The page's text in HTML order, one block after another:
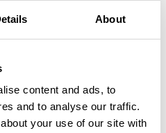
About
content and ads, to
and to analyse our traffic.
your use of our site with
and a bar-restaurant
and elegant, as well as
satellite TV.
and on its Miramar